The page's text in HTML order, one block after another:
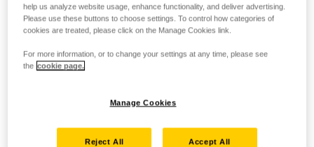
help us analyze website usage, enhance functionality, and deliver advertising.
Please use these buttons to choose settings. To control how categories of
cookies are treated, please click on the Manage Cookies link.
For more information, or to change your settings at any time, please see
the cookie page.
Manage Cookies
Reject All Accept All